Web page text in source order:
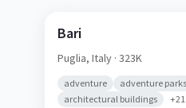
Bari
Puglia, Italy · 323K
adventure adventure parks
architectural buildings
+21